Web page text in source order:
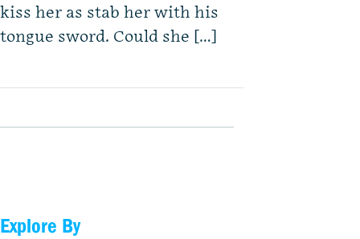
kiss her as stab her with his
tongue sword. Could she […]
Explore By